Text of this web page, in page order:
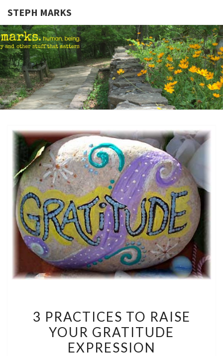
STEPH MARKS
STEPH
MARKS
Human,
Being.
PRACTICES
TO
RAISE
3 PRACTICES TO RAISE
YOUR GRATITUDE
EXPRESSION